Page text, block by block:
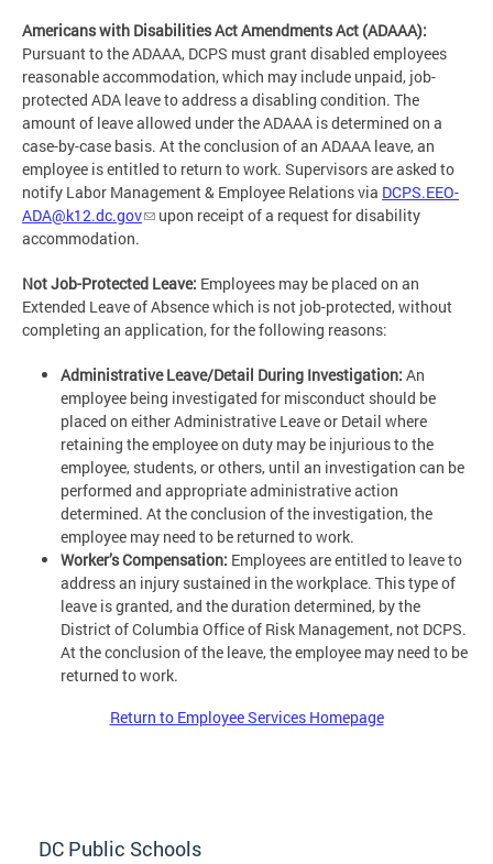
Americans with Disabilities Act Amendments Act (ADAAA):
Pursuant to the ADAAA, DCPS must grant disabled employees
reasonable accommodation, which may include unpaid, job-
protected ADA leave to address a disabling condition. The
amount of leave allowed under the ADAAA is determined on a
case-by-case basis. At the conclusion of an ADAAA leave, an
employee is entitled to return to work. Supervisors are asked to
notify Labor Management & Employee Relations via DCPS.EEO-
ADA@k12.dc.gov
upon receipt of a request for disability
accommodation.
Not Job-Protected Leave: Employees may be placed on an
Extended Leave of Absence which is not job-protected, without
completing an application, for the following reasons:
Administrative Leave/Detail During Investigation: An
employee being investigated for misconduct should be
placed on either Administrative Leave or Detail where
retaining the employee on duty may be injurious to the
employee, students, or others, until an investigation can be
performed and appropriate administrative action
determined. At the conclusion of the investigation, the
employee may need to be returned to work.
Worker’s Compensation: Employees are entitled to leave to
address an injury sustained in the workplace. This type of
leave is granted, and the duration determined, by the
District of Columbia Office of Risk Management, not DCPS.
At the conclusion of the leave, the employee may need to be
returned to work.
Return to Employee Services Homepage
DC Public Schools